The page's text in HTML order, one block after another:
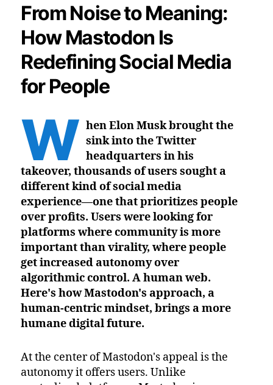
From Noise to Meaning:
How Mastodon Is
Redefining Social Media
for People
W hen Elon Musk brought the
sink into the Twitter
headquarters in his
takeover, thousands of users sought a
different kind of social media
experience—one that prioritizes people
over profits. Users were looking for
platforms where community is more
important than virality, where people
get increased autonomy over
algorithmic control. A human web.
Here's how Mastodon's approach, a
human-centric mindset, brings a more
humane digital future.
At the center of Mastodon's appeal is the
autonomy it offers users. Unlike